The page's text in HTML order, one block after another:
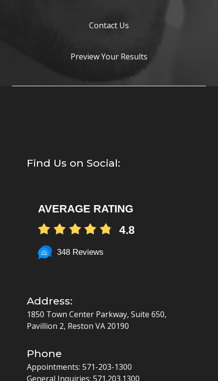
Contact Us
Preview Your Results
Find Us on Social:
AVERAGE RATING
4.8
348 Reviews
Address:
1850 Town Center Parkway, Suite 650,
Pavillion 2, Reston VA 20190
Phone
Appointments: 571-203-1300
General Inquiries: 571.203.1300